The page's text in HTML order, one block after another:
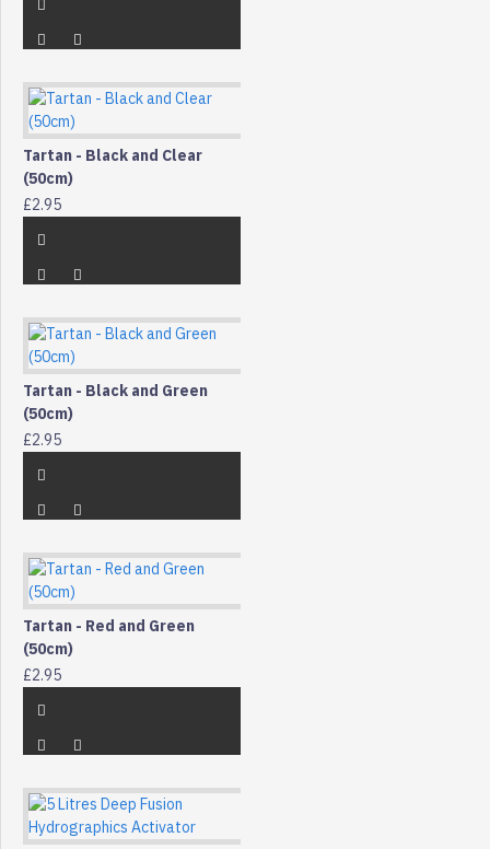
Tartan - Black and Clear
(50cm)
£2.95
Tartan - Black and Green
(50cm)
£2.95
Tartan - Red and Green
(50cm)
£2.95